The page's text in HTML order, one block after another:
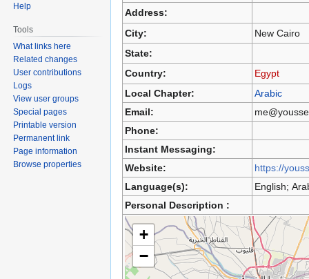
Address:
City:
New Cairo
State:
Country:
Egypt
Local Chapter:
Arabic
Email:
Phone:
Instant Messaging:
Website:
https://
Language(s):
English;
Personal Description :
+
−
Help
Tools
What links here
Related changes
User contributions
Logs
View user groups
Special pages
Printable version
Permanent link
Page information
Browse properties